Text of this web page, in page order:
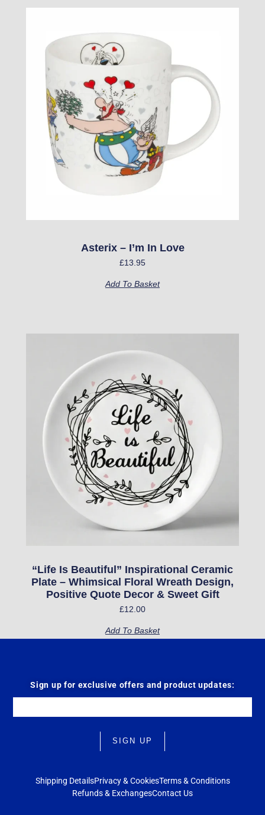
Asterix – I’m In Love
£13.95
Add To Basket
“Life Is Beautiful” Inspirational Ceramic
Plate – Whimsical Floral Wreath Design,
Positive Quote Decor & Sweet Gift
£12.00
Add To Basket
Sign up for exclusive offers and product updates:
SIGN UP
Shipping DetailsPrivacy & CookiesTerms & Conditions
Refunds & ExchangesContact Us